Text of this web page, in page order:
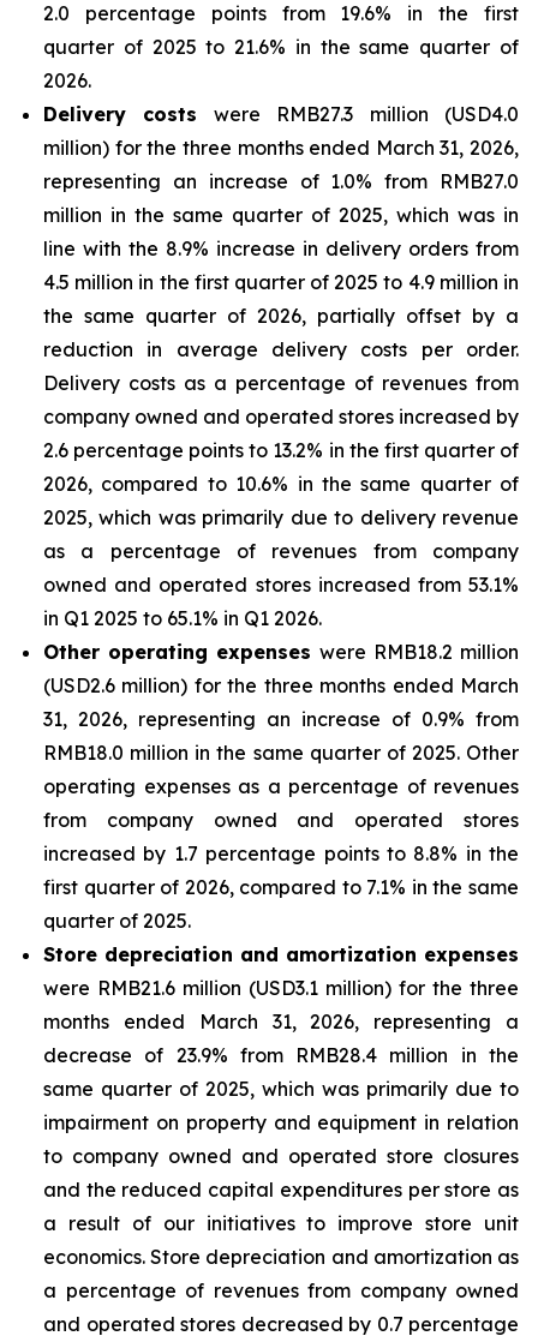
2.0 percentage points from 19.6% in the first
quarter of 2025 to 21.6% in the same quarter of
2026.
Delivery costs were RMB27.3 million (USD4.0
million) for the three months ended March 31, 2026,
representing an increase of 1.0% from RMB27.0
million in the same quarter of 2025, which was in
line with the 8.9% increase in delivery orders from
4.5 million in the first quarter of 2025 to 4.9 million in
the same quarter of 2026, partially offset by a
reduction in average delivery costs per order.
Delivery costs as a percentage of revenues from
company owned and operated stores increased by
2.6 percentage points to 13.2% in the first quarter of
2026, compared to 10.6% in the same quarter of
2025, which was primarily due to delivery revenue
as a percentage of revenues from company
owned and operated stores increased from 53.1%
in Q1 2025 to 65.1% in Q1 2026.
Other operating expenses were RMB18.2 million
(USD2.6 million) for the three months ended March
31, 2026, representing an increase of 0.9% from
RMB18.0 million in the same quarter of 2025. Other
operating expenses as a percentage of revenues
from company owned and operated stores
increased by 1.7 percentage points to 8.8% in the
first quarter of 2026, compared to 7.1% in the same
quarter of 2025.
Store depreciation and amortization expenses
were RMB21.6 million (USD3.1 million) for the three
months ended March 31, 2026, representing a
decrease of 23.9% from RMB28.4 million in the
same quarter of 2025, which was primarily due to
impairment on property and equipment in relation
to company owned and operated store closures
and the reduced capital expenditures per store as
a result of our initiatives to improve store unit
economics. Store depreciation and amortization as
a percentage of revenues from company owned
and operated stores decreased by 0.7 percentage